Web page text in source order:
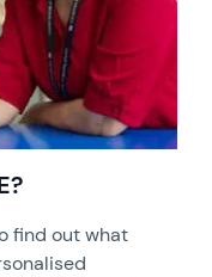
find out what